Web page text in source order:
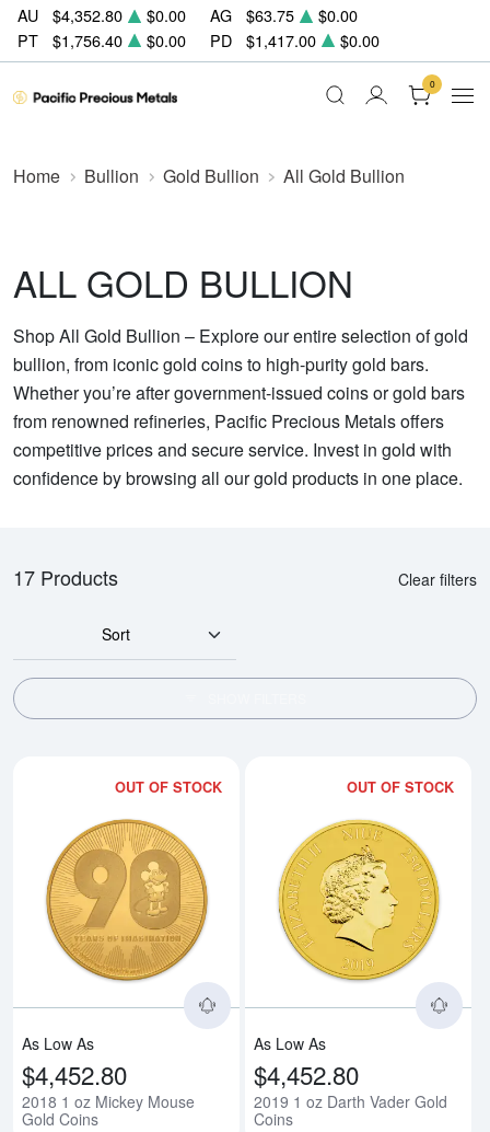
AU $4,352.80 $0.00 AG $63.75
$0.00
PT
$1,756.40 $0.00 PD $1,417.00 $0.00
0
Home Bullion Gold Bullion All Gold Bullion
ALL GOLD BULLION
Shop All Gold Bullion – Explore our entire selection of gold
bullion, from iconic gold coins to high-purity gold bars.
Whether you’re after government-issued coins or gold bars
from renowned refineries, Pacific Precious Metals offers
competitive prices and secure service. Invest in gold with
confidence by browsing all our gold products in one place.
17 Products Clear filters
Sort
OUT OF STOCK
Read more about2018 1 oz
As Low As
$4,452.80
2018 1 oz Mickey Mouse
Gold Coins
OUT OF STOCK
As Low As
$4,452.80
2019 1 oz Darth Vader Gold
Coins